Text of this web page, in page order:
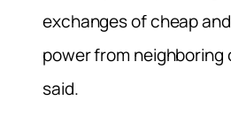
exchanges of cheap
power from neighboring
said.